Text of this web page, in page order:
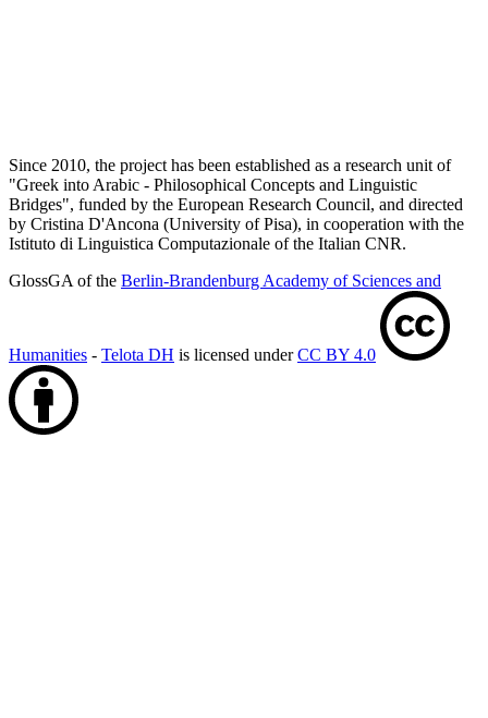
Since 2010, the project has been established as a research unit of
"Greek into Arabic - Philosophical Concepts and Linguistic
Bridges", funded by the European Research Council, and directed
by Cristina D'Ancona (University of Pisa), in cooperation with the
Istituto di Linguistica Computazionale of the Italian CNR.
GlossGA of the Berlin-Brandenburg Academy of Sciences and
Humanities - Telota DH is licensed underCC BY 4.0